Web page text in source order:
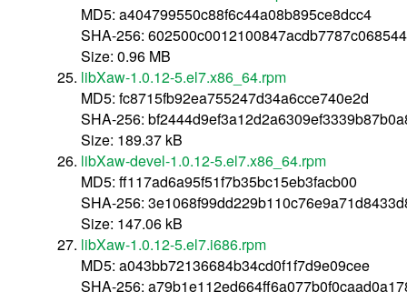
MD5: a404799550c88f6c44a08b895ce8dcc4
SHA-256:
Size: 0.96 MB
libXaw-1.0.12-5.el7.x86_64.rpm
MD5: fc8715fb92ea755247d34a6cce740e2d
SHA-256:
Size: 189.37 kB
libXaw-devel-1.0.12-5.el7.x86_64.rpm
MD5: ff117ad6a95f51f7b35bc15eb3facb00
SHA-256:
Size: 147.06 kB
libXaw-1.0.12-5.el7.i686.rpm
MD5: a043bb72136684b34cd0f1f7d9e09cee
SHA-256: